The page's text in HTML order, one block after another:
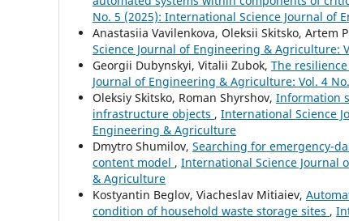
No. 5 (2025): International Science Journal of
Anastasiia Vavilenkova, Oleksii Skitsko, Artem
Science Journal of Engineering & Agriculture:
Georgii Dubynskyi, Vitalii Zubok, The
Journal of Engineering & Agriculture: Vol. 4
Oleksiy Skitsko, Roman Shyrshov, Information
infrastructure objects , International Science
Engineering & Agriculture
Dmytro Shumilov, Searching for emergency-
content model , International Science Journal
& Agriculture
Kostyantin Beglov, Viacheslav Mitiaiev,
condition of household waste storage sites ,